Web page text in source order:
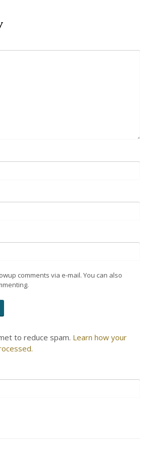
comments via e-mail. You can also
to reduce spam. Learn how your